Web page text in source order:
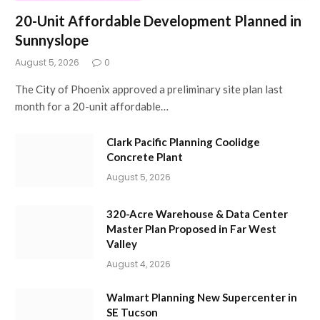
20-Unit Affordable Development Planned in
Sunnyslope
August 5, 2026 0
The City of Phoenix approved a preliminary site plan last
month for a 20-unit affordable…
Clark Pacific Planning Coolidge
Concrete Plant
August 5, 2026
320-Acre Warehouse & Data Center
Master Plan Proposed in Far West
Valley
August 4, 2026
Walmart Planning New Supercenter in
SE Tucson